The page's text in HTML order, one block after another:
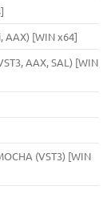
AAX) [WIN x64]
AAX, SAL) [WIN
(VST3) [WIN